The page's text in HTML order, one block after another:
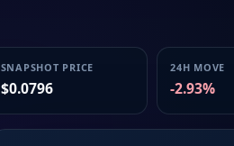
SNAPSHOT PRICE
$0.0796
24H MOVE
-2.93%